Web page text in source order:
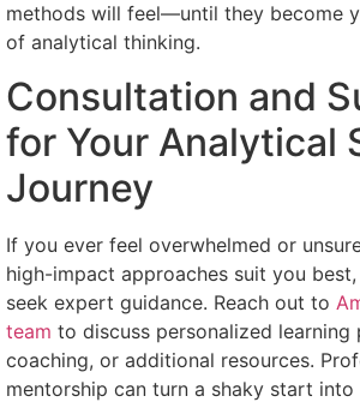
methods will feel—until they become
of analytical thinking.
Consultation and
for Your Analytical
Journey
If you ever feel overwhelmed or
high-impact approaches suit you
seek expert guidance. Reach out to
team to discuss personalized learning
coaching, or additional resources.
mentorship can turn a shaky start